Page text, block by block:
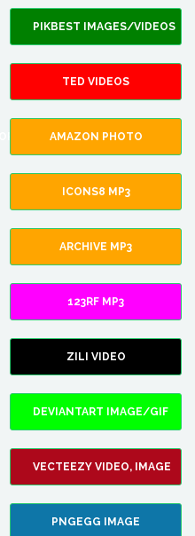
PIKBEST IMAGES/VIDEOS
TED VIDEOS
AMAZON PHOTO
ICONS8 MP3
ARCHIVE MP3
123RF MP3
ZILI VIDEO
DEVIANTART IMAGE/GIF
VECTEEZY VIDEO, IMAGE
PNGEGG IMAGE